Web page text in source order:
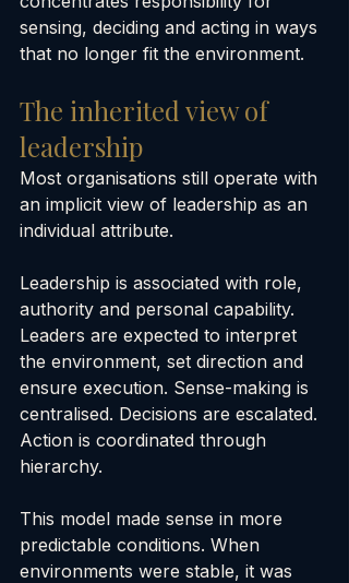
sensing, deciding and acting in ways
that no longer fit the environment.
The inherited view of
leadership
Most organisations still operate with
an implicit view of leadership as an
individual attribute.
Leadership is associated with role,
authority and personal capability.
Leaders are expected to interpret
the environment, set direction and
ensure execution. Sense-making is
centralised. Decisions are escalated.
Action is coordinated through
hierarchy.
This model made sense in more
predictable conditions. When
environments were stable, it was